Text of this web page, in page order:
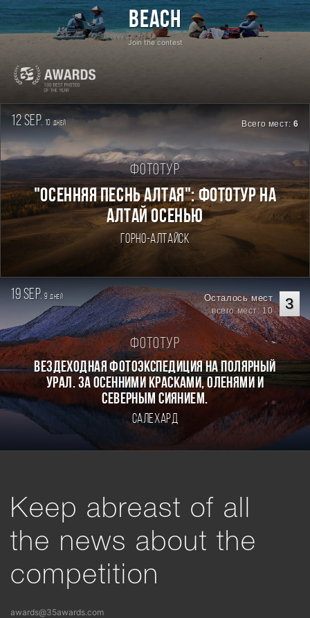
Beach
Join the contest
12 sep. 10 дней Всего мест:6
Фототур
"ОСЕННЯЯ ПЕСНЬ АЛТАЯ": ФОТОТУР НА
АЛТАЙ ОСЕНЬЮ
Горно-Алтайск
19 sep. 9дней 3
Осталось мест
всего мест: 10
Фототур
Вездеходная фотоэкспедиция на Полярный
Урал. За осенними красками, оленями и
северным сиянием.
Салехард
Keep abreast of all
the news about the
competition
awards@35awards.com